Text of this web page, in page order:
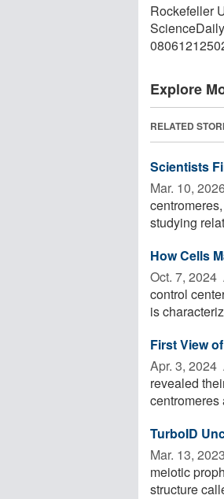
Rockefeller
Explore
RELATED
Scientists
Mar. 10, 2026
studying
How Cells
Oct. 7, 2024 
control
is
First View
Apr. 3, 2024 
revealed
centromeres
TurboID
Mar. 13, 2023 
meiotic
structure